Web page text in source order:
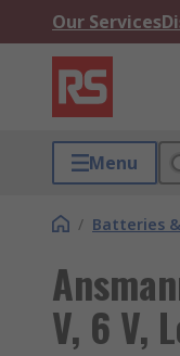
Our Services
Menu
/ Batteries
V, 6 V,